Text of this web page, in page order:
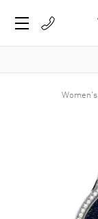
Women's